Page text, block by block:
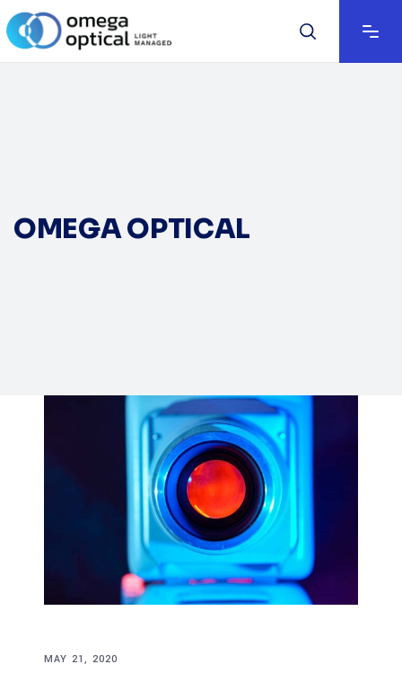
OMEGA OPTICAL
MAY 21, 2020